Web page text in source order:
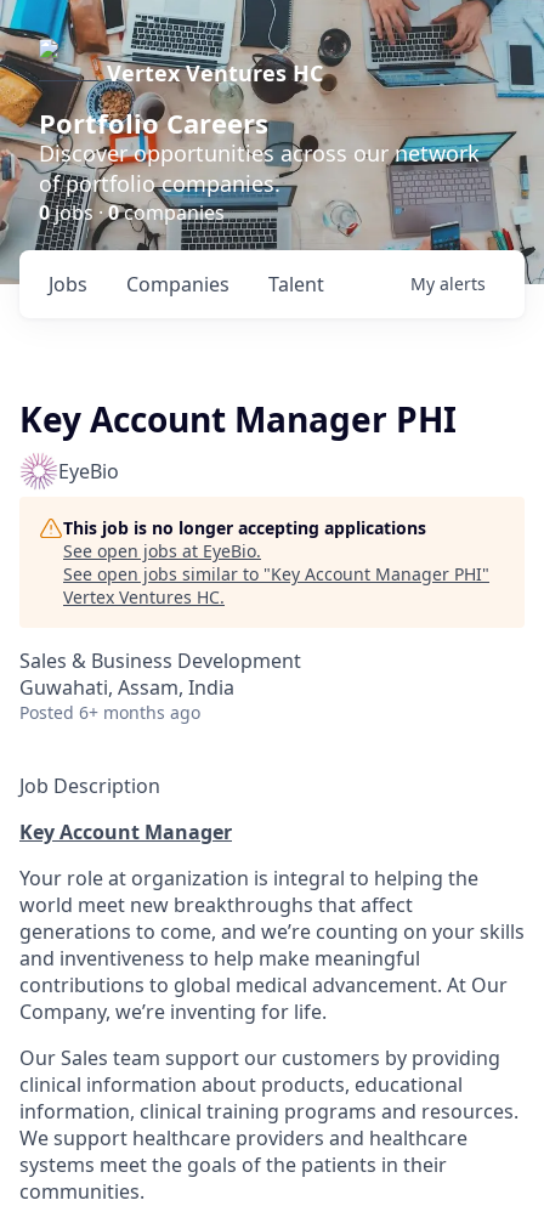
Vertex Ventures HC
Portfolio Careers
Discover opportunities across our network
of portfolio companies.
0jobs ·0companies
Jobs Companies Talent My alerts
Key Account Manager PHI
EyeBio
This job is no longer accepting applications
See open jobs at EyeBio.
See open jobs similar to "Key Account Manager PHI"
Vertex Ventures HC.
Sales & Business Development
Guwahati, Assam, India
Posted 6+ months ago
Job Description
Key Account Manager
Your role at organization is integral to helping the
world meet new breakthroughs that affect
generations to come, and we’re counting on your skills
and inventiveness to help make meaningful
contributions to global medical advancement. At Our
Company, we’re inventing for life.
Our Sales team support our customers by providing
clinical information about products, educational
information, clinical training programs and resources.
We support healthcare providers and healthcare
systems meet the goals of the patients in their
communities.